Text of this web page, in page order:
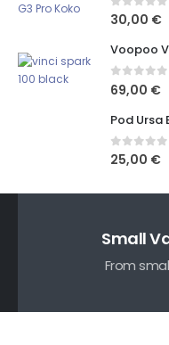
0out of
30,00 €
Voopoo
0out of
69,00 €
Pod Ursa
0out of
25,00 €
Small
From